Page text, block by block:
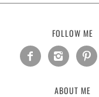
FOLLOW ME
  
ABOUT ME